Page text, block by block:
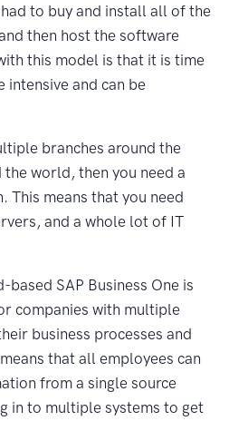
had to buy and install all of the
then host the software
this model is that it is time
intensive and can be
branches around the
world, then you need a
This means that you need
and a whole lot of IT
SAP Business One is
companies with multiple
business processes and
that all employees can
from a single source
in to multiple systems to get